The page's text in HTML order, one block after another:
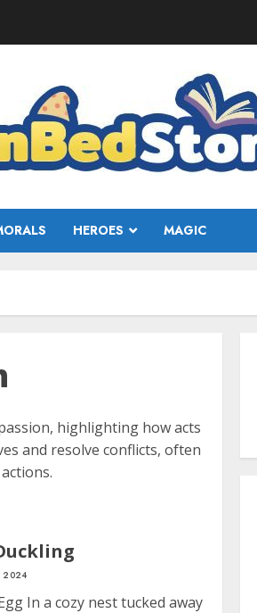
HEROES MAGIC
highlighting how acts
and resolve conflicts, often
2024
In a cozy nest tucked away